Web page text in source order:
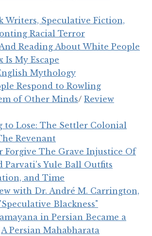
Writers, Speculative Fiction,
Racial Terror
Reading About White People
Is My Escape
Mythology
Respond to Rowling
of Other Minds/ Review
to Lose: The Settler Colonial
Revenant
Forgive The Grave Injustice Of
Parvati's Yule Ball Outfits
and Time
with Dr. André M. Carrington,
Blackness"
in Persian Became a
A Persian Mahabharata